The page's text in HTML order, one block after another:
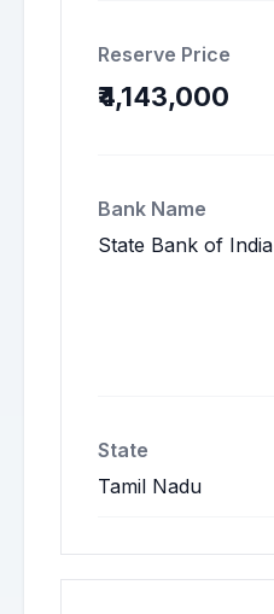
Reserve Price
₹4,143,000
Bank Name
State Bank of India
State
Tamil Nadu